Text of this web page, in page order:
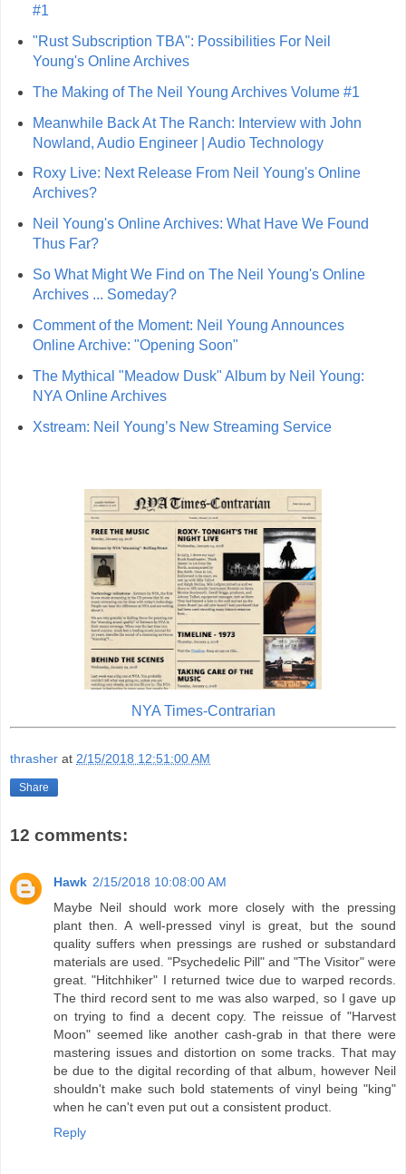
#1
"Rust Subscription TBA": Possibilities For Neil
Young's Online Archives
The Making of The Neil Young Archives Volume #1
Meanwhile Back At The Ranch: Interview with John
Nowland, Audio Engineer | Audio Technology
Roxy Live: Next Release From Neil Young's Online
Archives?
Neil Young's Online Archives: What Have We Found
Thus Far?
So What Might We Find on The Neil Young's Online
Archives ... Someday?
Comment of the Moment: Neil Young Announces
Online Archive: "Opening Soon"
The Mythical "Meadow Dusk" Album by Neil Young:
NYA Online Archives
Xstream: Neil Young’s New Streaming Service
NYA Times-Contrarian
thrasher at 2/15/2018 12:51:00 AM
Share
12 comments:
Hawk 2/15/2018 10:08:00 AM
Maybe Neil should work more closely with the pressing
plant then. A well-pressed vinyl is great, but the sound
quality suffers when pressings are rushed or substandard
materials are used. "Psychedelic Pill" and "The Visitor" were
great. "Hitchhiker" I returned twice due to warped records.
The third record sent to me was also warped, so I gave up
on trying to find a decent copy. The reissue of "Harvest
Moon" seemed like another cash-grab in that there were
mastering issues and distortion on some tracks. That may
be due to the digital recording of that album, however Neil
shouldn't make such bold statements of vinyl being "king"
when he can't even put out a consistent product.
Reply